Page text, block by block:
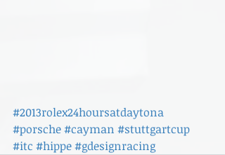
#2013rolex24hoursatdaytona
#porsche#cayman #stuttgartcup
#itc #hippe#gdesignracing